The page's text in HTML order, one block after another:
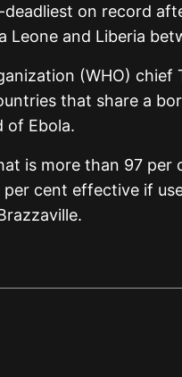
on record
Leone and Liberia
(WHO) chief
that share a
of Ebola.
is more than 97 per
cent effective if